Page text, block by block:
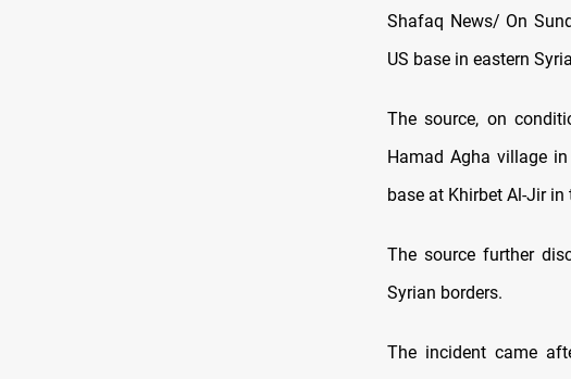
Shafaq News/ On
US base in eastern
The source, on
Hamad Agha village
base at Khirbet Al-Jir
The source further
Syrian borders.
The incident came